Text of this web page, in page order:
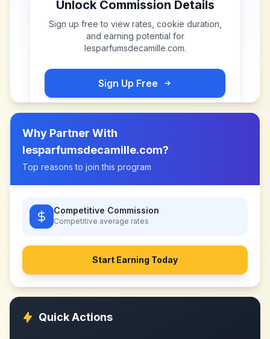
Unlock Commission Details
Sign up free to view rates, cookie duration,
and earning potential for
lesparfumsdecamille.com.
Sign Up Free
Why Partner With
lesparfumsdecamille.com?
Top reasons to join this program
Competitive Commission
Competitive average rates
Start Earning Today
Quick Actions